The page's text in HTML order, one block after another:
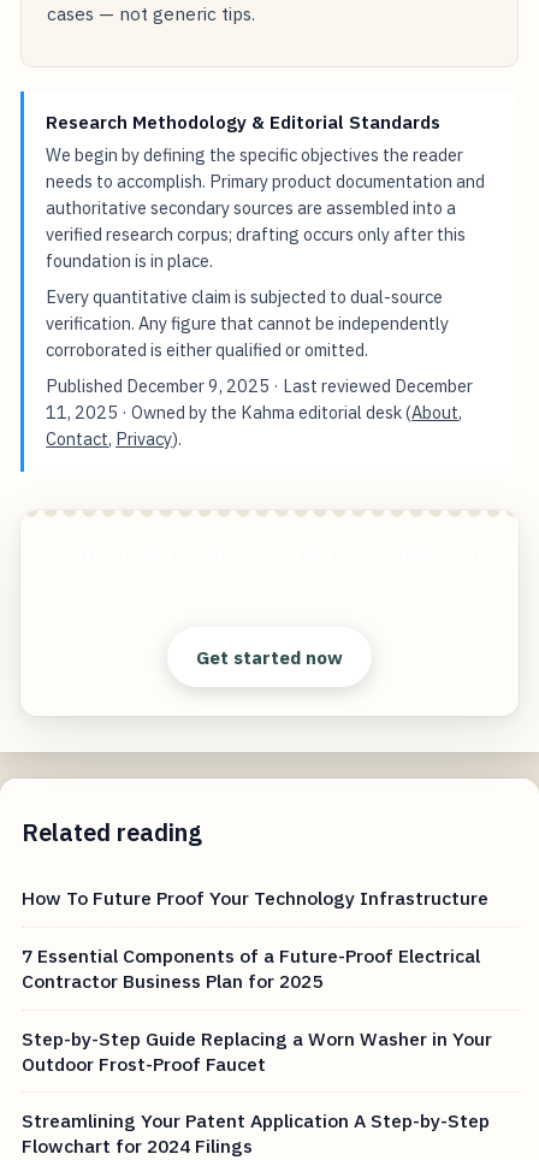
cases — not generic tips.
Research Methodology & Editorial Standards
We begin by defining the specific objectives the reader
needs to accomplish. Primary product documentation and
authoritative secondary sources are assembled into a
verified research corpus; drafting occurs only after this
foundation is in place.
Every quantitative claim is subjected to dual-source
verification. Any figure that cannot be independently
corroborated is either qualified or omitted.
Published December 9, 2025 · Last reviewed December
11, 2025 · Owned by the Kahma editorial desk (About,
Contact, Privacy).
Get started now
Related reading
How To Future Proof Your Technology Infrastructure
7 Essential Components of a Future-Proof Electrical
Contractor Business Plan for 2025
Step-by-Step Guide Replacing a Worn Washer in Your
Outdoor Frost-Proof Faucet
Streamlining Your Patent Application A Step-by-Step
Flowchart for 2024 Filings